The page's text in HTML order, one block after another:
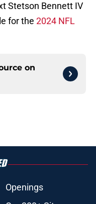
Stetson Bennett IV
for the 2024 NFL
on
Openings